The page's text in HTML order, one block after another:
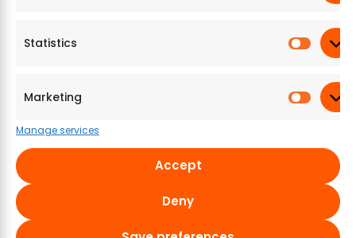
Statistics
Marketing
Manage services
Accept
Deny
Most selling products
Aayusu100 Naturals
Aayusu100 Naturals